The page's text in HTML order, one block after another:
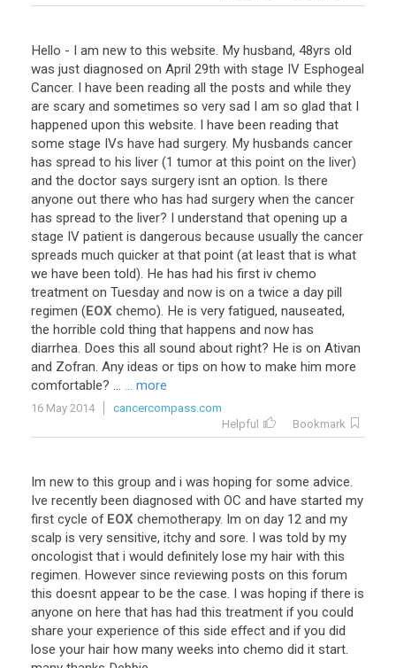
Hello - I am new to this website. My husband, 48yrs old
was just diagnosed on April 29th with stage IV Esphogeal
Cancer. I have been reading all the posts and while they
are scary and sometimes so very sad I am so glad that I
happened upon this website. I have been reading that
some stage IVs have had surgery. My husbands cancer
has spread to his liver (1 tumor at this point on the liver)
and the doctor says surgery isnt an option. Is there
anyone out there who has had surgery when the cancer
has spread to the liver? I understand that opening up a
stage IV patient is dangerous because usually the cancer
spreads much quicker at that point (at least that is what
we have been told). He has had his first iv chemo
treatment on Tuesday and now is on a twice a day pill
regimen (EOX chemo). He is very fatigued, nauseated,
the horrible cold thing that happens and now has
diarrhea. Does this all sound about right? He is on Ativan
and Zofran. Any ideas or tips on how to make him more
comfortable? ... ... more
16 May 2014
cancercompass.com
Helpful
Bookmark
Im new to this group and i was hoping for some advice.
Ive recently been diagnosed with OC and have started my
first cycle of EOX chemotherapy. Im on day 12 and my
scalp is very sensitive, itchy and sore. I was told by my
oncologist that i would definitely lose my hair with this
regimen. However since reviewing posts on this forum
this doesnt appear to be the case. I was hoping if there is
anyone on here that has had this treatment if you could
share your experience of this side effect and if you did
lose your hair how many weeks into chemo did it start.